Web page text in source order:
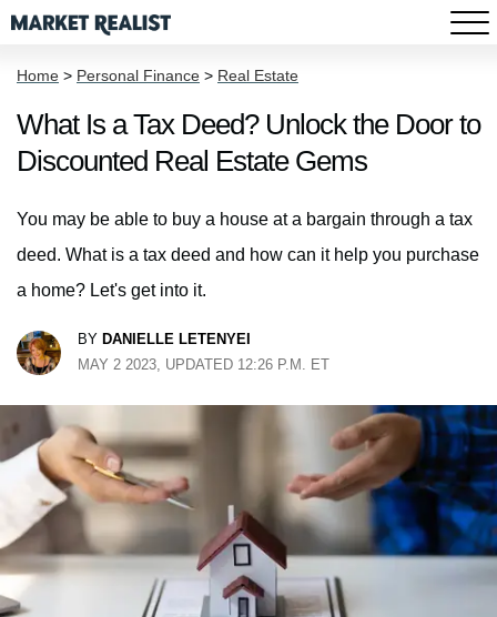
Home > Personal Finance > Real Estate
What Is a Tax Deed? Unlock the Door to
Discounted Real Estate Gems
You may be able to buy a house at a bargain through a tax
deed. What is a tax deed and how can it help you purchase
a home? Let's get into it.
BY DANIELLE LETENYEI
MAY 2 2023, UPDATED 12:26 P.M. ET